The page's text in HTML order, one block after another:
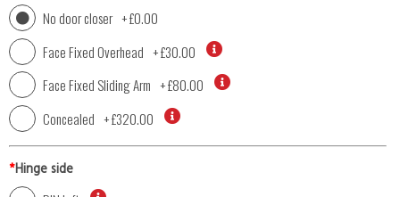
No door closer +£0.00
Face Fixed Overhead +£30.00
Face Fixed Sliding Arm +£80.00
Concealed +£320.00
*Hinge side